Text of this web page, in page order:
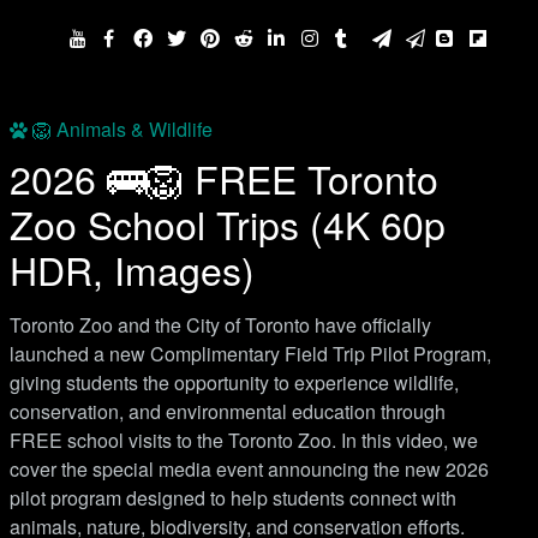
🦁 Animals & Wildlife
2026 🚌🦁 FREE Toronto
Zoo School Trips (4K 60p
HDR, Images)
Toronto Zoo and the City of Toronto have officially
launched a new Complimentary Field Trip Pilot Program,
giving students the opportunity to experience wildlife,
conservation, and environmental education through
FREE school visits to the Toronto Zoo. In this video, we
cover the special media event announcing the new 2026
pilot program designed to help students connect with
animals, nature, biodiversity, and conservation efforts.